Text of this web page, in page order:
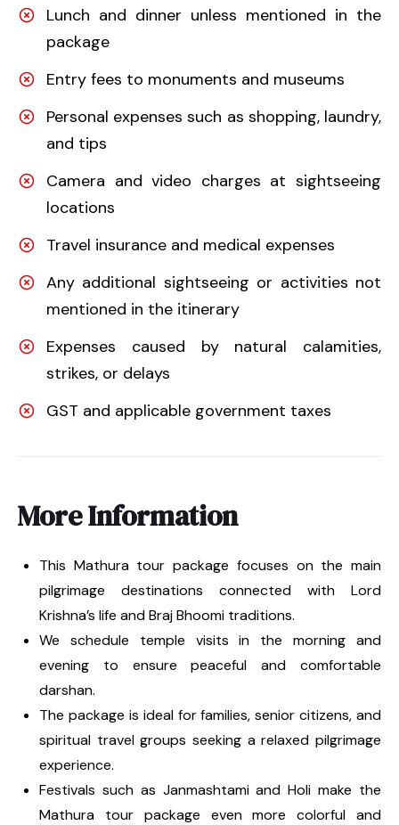
Lunch and dinner unless mentioned in the
package
Entry fees to monuments and museums
Personal expenses such as shopping, laundry,
and tips
Camera and video charges at sightseeing
locations
Travel insurance and medical expenses
Any additional sightseeing or activities not
mentioned in the itinerary
Expenses caused by natural calamities,
strikes, or delays
GST and applicable government taxes
More Information
This Mathura tour package focuses on the main
pilgrimage destinations connected with Lord
Krishna’s life and Braj Bhoomi traditions.
We schedule temple visits in the morning and
evening to ensure peaceful and comfortable
darshan.
The package is ideal for families, senior citizens, and
spiritual travel groups seeking a relaxed pilgrimage
experience.
Festivals such as Janmashtami and Holi make the
Mathura tour package even more colorful and